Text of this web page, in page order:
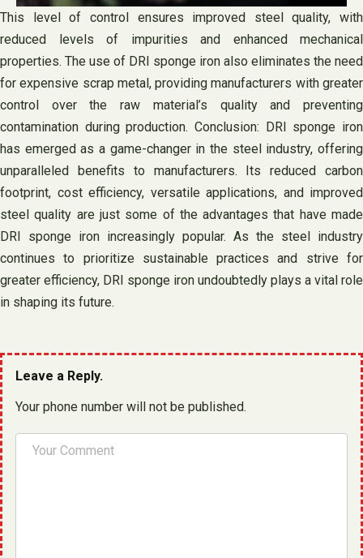
This level of control ensures improved steel quality, with
reduced levels of impurities and enhanced mechanical
properties. The use of DRI sponge iron also eliminates the need
for expensive scrap metal, providing manufacturers with greater
control over the raw material’s quality and preventing
contamination during production. Conclusion: DRI sponge iron
has emerged as a game-changer in the steel industry, offering
unparalleled benefits to manufacturers. Its reduced carbon
footprint, cost efficiency, versatile applications, and improved
steel quality are just some of the advantages that have made
DRI sponge iron increasingly popular. As the steel industry
continues to prioritize sustainable practices and strive for
greater efficiency, DRI sponge iron undoubtedly plays a vital role
in shaping its future.
Leave a Reply.
Your phone number will not be published.